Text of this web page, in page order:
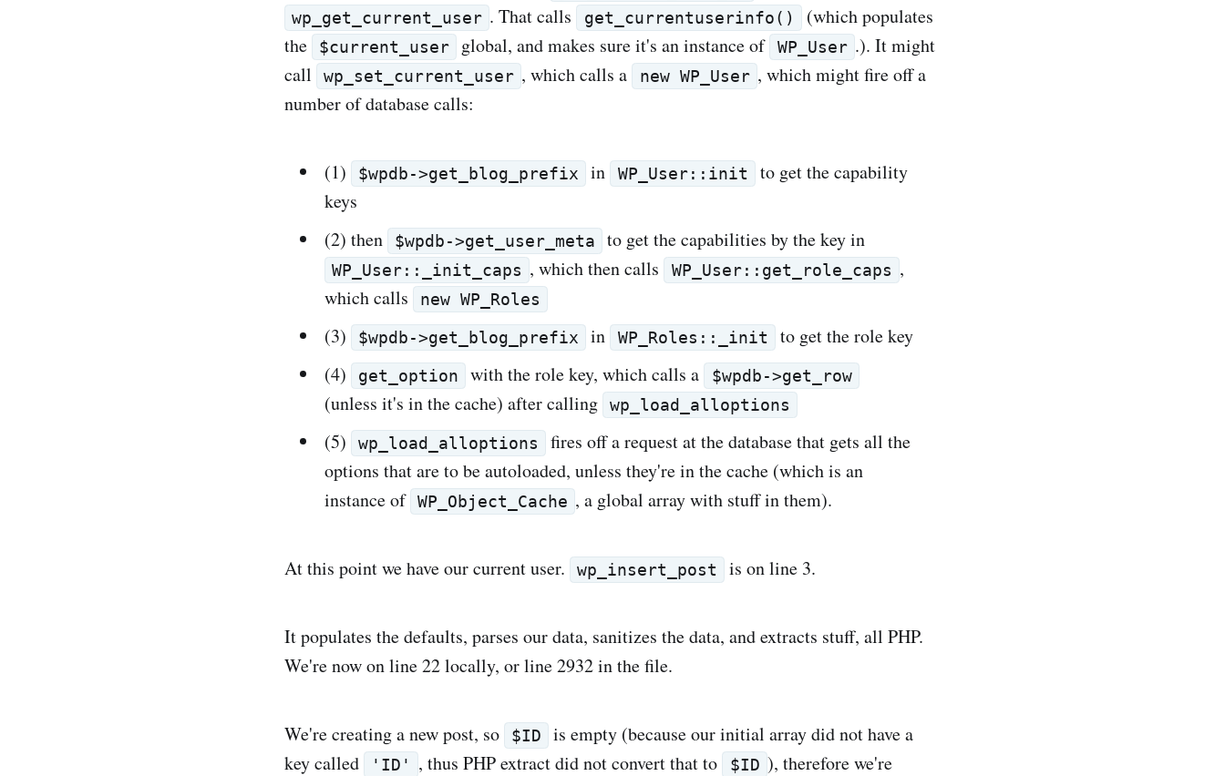
wp_get_current_user . That calls get_currentuserinfo()
(which populates
the
$current_user global, and makes sure it's an instance of WP_User .). It might
call
wp_set_current_user , which calls a new WP_User , which might fire off a
number of database calls:
(1) $wpdb->get_blog_prefix in WP_User::init
to get the capability
keys
(2) then
$wpdb->get_user_meta to get the capabilities by the key in
WP_User::_init_caps , which then calls WP_User::get_role_caps ,
which calls
new WP_Roles
(3) $wpdb->get_blog_prefix in WP_Roles::_init
to get the role key
(4)
get_option with the role key, which calls a $wpdb->get_row
(unless it's in the cache) after calling wp_load_alloptions
(5) wp_load_alloptions
fires off a request at the database that gets all the
options that are to be autoloaded, unless they're in the cache (which is an
instance of WP_Object_Cache , a global array with stuff in them).
At this point we have our current user. wp_insert_post is on line 3.
It populates the defaults, parses our data, sanitizes the data, and extracts stuff, all PHP.
We're now on line 22 locally, or line 2932 in the file.
We're creating a new post, so $ID
is empty (because our initial array did not have a
key called
'ID' , thus PHP extract did not convert that to $ID ), therefore we're